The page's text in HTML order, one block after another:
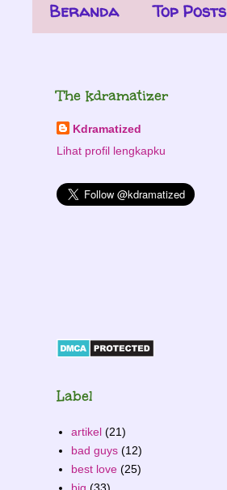
Beranda Top Posts
The kdramatizer
Kdramatized
Lihat profil lengkapku
Label
artikel (21)
bad guys (12)
best love (25)
big (33)